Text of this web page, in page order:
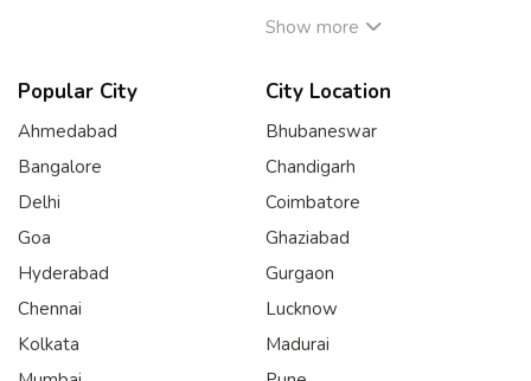
Show more
Popular City
Ahmedabad
Bangalore
Delhi
Goa
Hyderabad
Chennai
Kolkata
City Location
Bhubaneswar
Chandigarh
Coimbatore
Ghaziabad
Gurgaon
Lucknow
Madurai